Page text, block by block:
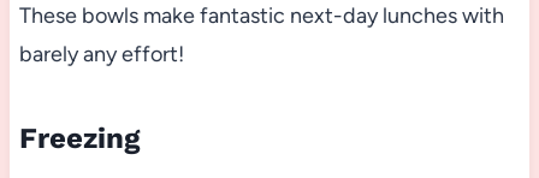
These bowls make fantastic next-day lunches with
barely any effort!
Freezing